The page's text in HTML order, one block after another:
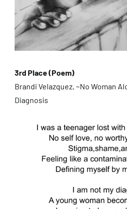
3rd Place (Poem)
Brandi Velazquez, ~No Woman
Diagnosis